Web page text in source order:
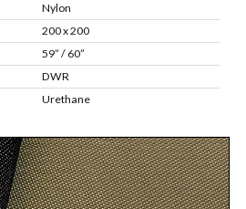
Nylon
200 x 200
59” / 60”
DWR
Urethane